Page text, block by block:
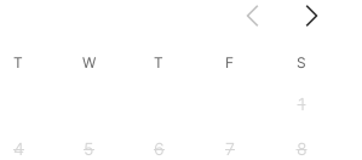
T W T F S
1
4 5 6 7 8